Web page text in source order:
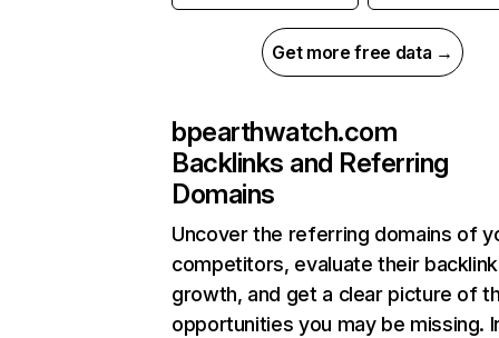
Get more free data →
bpearthwatch.com
Backlinks and Referring
Domains
Uncover the referring domains of
competitors, evaluate their backlink
growth, and get a clear picture of
opportunities you may be missing.